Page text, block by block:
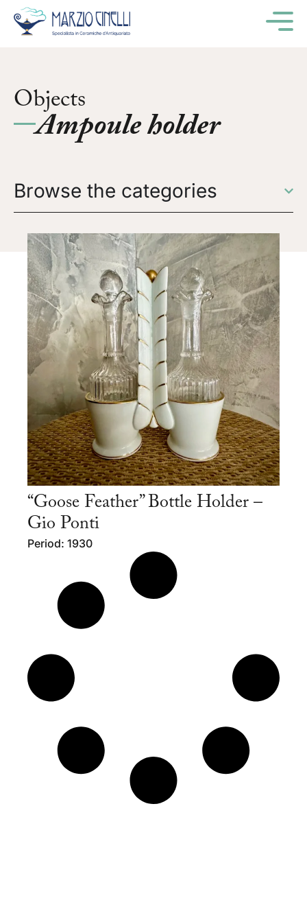
Objects
Ampoule holder
Browse the categories
“Goose Feather” Bottle Holder –
Gio Ponti
Period: 1930